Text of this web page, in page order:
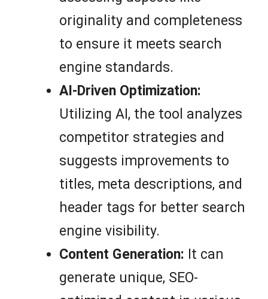
originality and completeness
to ensure it meets search
engine standards.
AI-Driven Optimization:
Utilizing AI, the tool analyzes
competitor strategies and
suggests improvements to
titles, meta descriptions, and
header tags for better search
engine visibility.
Content Generation: It can
generate unique, SEO-